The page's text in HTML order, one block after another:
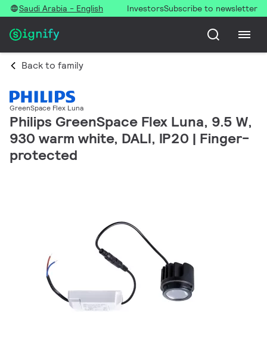
Saudi Arabia - English InvestorsSubscribe to newsletter
Back to family
GreenSpace Flex Luna
Philips GreenSpace Flex Luna, 9.5 W,
930 warm white, DALI, IP20 | Finger-
protected